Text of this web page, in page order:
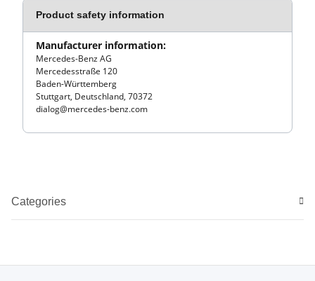
Product safety information
Manufacturer information:
Mercedes-Benz AG
Mercedesstraße 120
Baden-Württemberg
Stuttgart, Deutschland, 70372
dialog@mercedes-benz.com
Categories